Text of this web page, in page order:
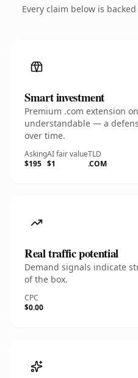
Every claim below is
Smart investment
Premium .com extension
understandable — a
over time.
Asking
$195
AI fair value
$1
TLD
.COM
Real traffic potential
Demand signals indicate
of the box.
CPC
$0.00